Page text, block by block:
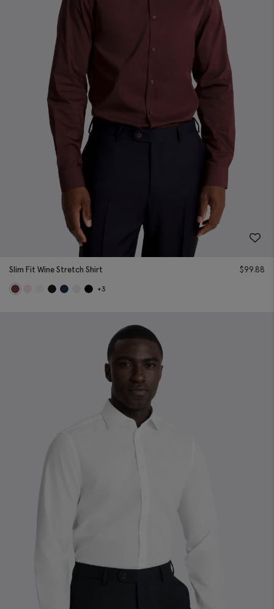
Slim Fit Wine Stretch Shirt $99.88
+3